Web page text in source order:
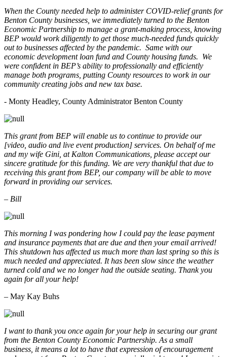
When the County needed help to administer COVID-relief grants for
Benton County businesses, we immediately turned to the Benton
Economic Partnership to manage a grant-making process, knowing
BEP would work diligently to get those much-needed funds quickly
out to businesses affected by the pandemic. Same with our
economic development loan fund and County housing funds. We
were confident in BEP’s ability to professionally and efficiently
manage both programs, putting County resources to work in our
community creating jobs and new tax base.
- Monty Headley, County Administrator Benton County
This grant from BEP will enable us to continue to provide our
[video, audio and live event production] services. On behalf of me
and my wife Gini, at Kalton Communications, please accept our
sincere gratitude for this funding. We are very thankful that due to
receiving this grant from BEP, our company will be able to move
forward in providing our services.
– Bill
This morning I was pondering how I could pay the lease payment
and insurance payments that are due and then your email arrived!
This shutdown has affected us much more than last spring so this is
much needed and appreciated. It has been slow since the weather
turned cold and we no longer had the outside seating. Thank you
again for all your help!
– May Kay Buhs
I want to thank you once again for your help in securing our grant
from the Benton County Economic Partnership. As a small
business, it means a lot to have that expression of encouragement